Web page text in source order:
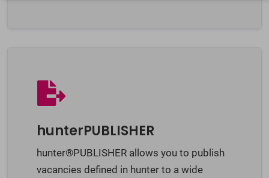
hunterPUBLISHER
hunter®PUBLISHER allows you to publish
vacancies defined in hunter to a wide